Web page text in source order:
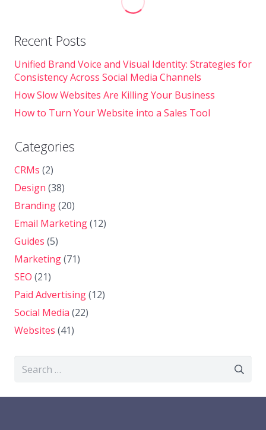
Recent Posts
Unified Brand Voice and Visual Identity: Strategies for
Consistency Across Social Media Channels
How Slow Websites Are Killing Your Business
How to Turn Your Website into a Sales Tool
Categories
CRMs (2)
Design (38)
Branding(20)
Email Marketing(12)
Guides (5)
Marketing(71)
SEO (21)
Paid Advertising(12)
Social Media (22)
Websites (41)
Search